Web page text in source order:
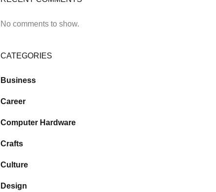
No comments to show.
CATEGORIES
Business
Career
Computer Hardware
Crafts
Culture
Design